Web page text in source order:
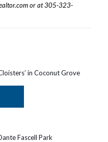
or at305-323-
in Coconut Grove
Fascell Park